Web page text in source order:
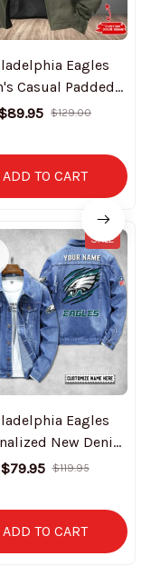
Eagles
Casual Padded
Hooded Trending
$129.00
ADD TO CART
SALE
Eagles
New Denim
Jacket S9DJ061
$79.95 $119.95
ADD TO CART